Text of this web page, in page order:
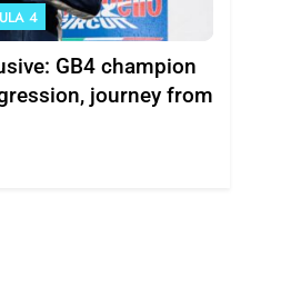
4
GB4 champion
journey from